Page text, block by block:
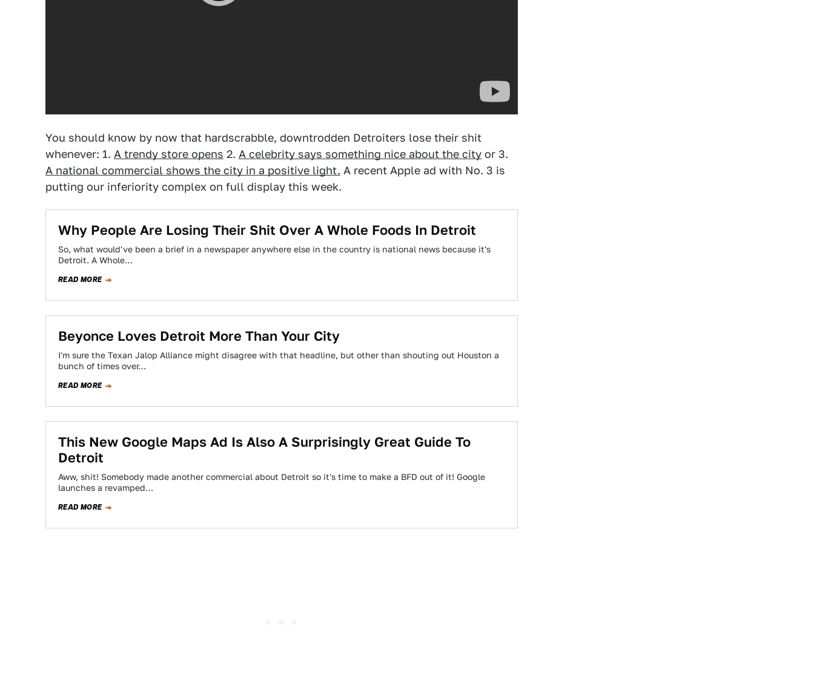
You should know by now that hardscrabble, downtrodden Detroiters lose their shit
whenever: 1. A trendy store opens 2. A celebrity says something nice about the city or 3.
A national commercial shows the city in a positive light. A recent Apple ad with No. 3 is
putting our inferiority complex on full display this week.
Why People Are Losing Their Shit Over A Whole Foods In Detroit
So, what would've been a brief in a newspaper anywhere else in the country is national news because it's
Detroit. A Whole…
READ MORE
Beyonce Loves Detroit More Than Your City
I'm sure the Texan Jalop Alliance might disagree with that headline, but other than shouting out Houston a
bunch of times over…
READ MORE
This New Google Maps Ad Is Also A Surprisingly Great Guide To
Detroit
Aww, shit! Somebody made another commercial about Detroit so it's time to make a BFD out of it! Google
launches a revamped…
READ MORE